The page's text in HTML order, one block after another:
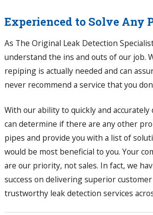
Experienced to Solve Any
As The Original Leak Detection
understand the ins and outs of our job.
repiping is actually needed and can
never recommend a service that you
With our ability to quickly and accurately
can determine if there are any other
pipes and provide you with a list of
would be most beneficial to you. Your
are our priority, not sales. In fact, we
success on delivering superior
trustworthy leak detection services